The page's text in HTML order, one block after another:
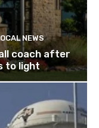
NEWS
coach after
to light